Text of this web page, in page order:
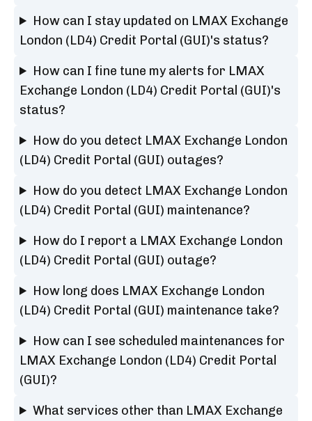
How can I stay updated on LMAX Exchange
London (LD4) Credit Portal (GUI)'s status?
How can I fine tune my alerts for LMAX
Exchange London (LD4) Credit Portal (GUI)'s
status?
How do you detect LMAX Exchange London
(LD4) Credit Portal (GUI) outages?
How do you detect LMAX Exchange London
(LD4) Credit Portal (GUI) maintenance?
How do I report a LMAX Exchange London
(LD4) Credit Portal (GUI) outage?
How long does LMAX Exchange London
(LD4) Credit Portal (GUI) maintenance take?
How can I see scheduled maintenances for
LMAX Exchange London (LD4) Credit Portal
(GUI)?
What services other than LMAX Exchange